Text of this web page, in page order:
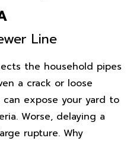
Line
the household pipes
a crack or loose
expose your yard to
Worse, delaying a
rupture. Why